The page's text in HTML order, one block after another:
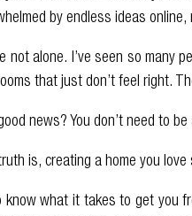
by endless ideas
not alone. I’ve seen so many
that just don’t feel right.
news? You don’t need to
is, creating a home you
know what it takes to get you